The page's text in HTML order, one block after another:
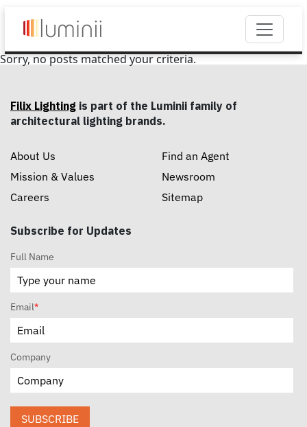
Sorry, no posts matched your criteria.
Filix Lighting is part of the Luminii family of
architectural lighting brands.
About Us
Mission & Values
Careers
Find an Agent
Newsroom
Sitemap
Subscribe for Updates
Full Name
Email*
Company
SUBSCRIBE